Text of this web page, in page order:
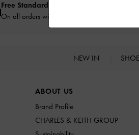
Free Standard Delivery
On all orders with min. spend*
NEW IN
ABOUT US
Brand Profile
CHARLES & KEITH GROUP